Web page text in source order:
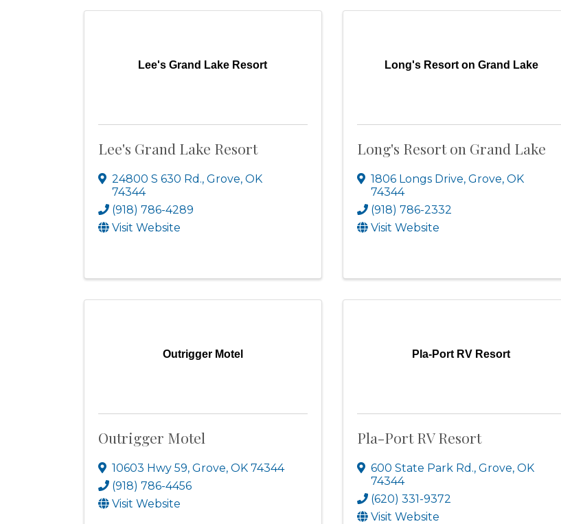
Lee's Grand Lake Resort
Lee's Grand Lake Resort
24800 S 630 Rd., Grove, OK
74344
(918) 786-4289
Visit Website
Long's Resort on Grand Lake
Long's Resort on Grand Lake
1806 Longs Drive, Grove, OK
74344
(918) 786-2332
Visit Website
Outrigger Motel
Outrigger Motel
10603 Hwy 59, Grove, OK 74344
(918) 786-4456
Visit Website
Pla-Port RV Resort
Pla-Port RV Resort
600 State Park Rd., Grove, OK
74344
(620) 331-9372
Visit Website